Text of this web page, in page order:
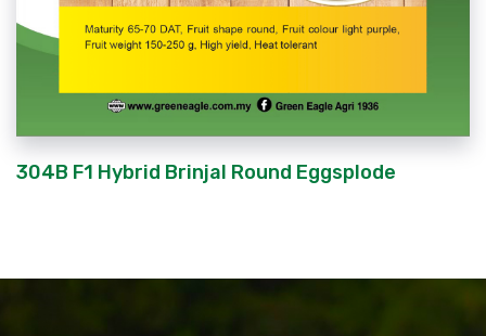
304B F1 Hybrid Brinjal Round Eggsplode